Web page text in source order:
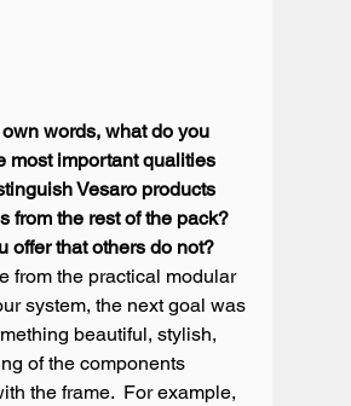
words, what do you
most important qualities
Vesaro products
from the rest of the pack?
offer that others do not?
from the practical modular
system, the next goal was
beautiful, stylish,
of the components
the frame.  For example,